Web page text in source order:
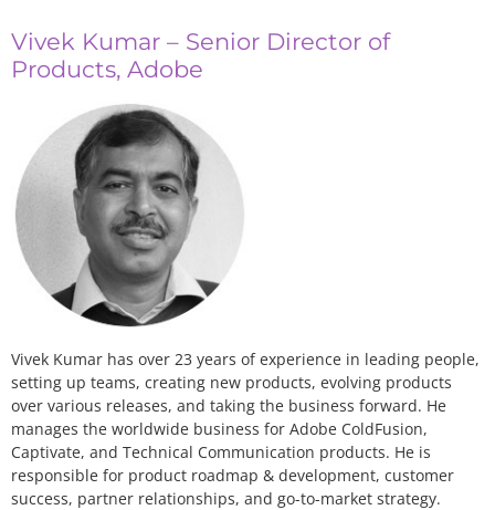
Vivek Kumar – Senior Director of
Products, Adobe
Vivek Kumar has over 23 years of experience in leading people,
setting up teams, creating new products, evolving products
over various releases, and taking the business forward. He
manages the worldwide business for Adobe ColdFusion,
Captivate, and Technical Communication products. He is
responsible for product roadmap & development, customer
success, partner relationships, and go-to-market strategy.